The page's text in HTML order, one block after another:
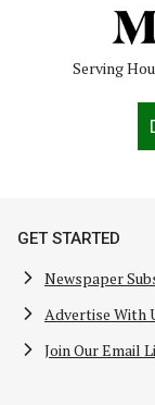
Serving
GET STARTED
Newspaper
Advertise With
Join Our Email